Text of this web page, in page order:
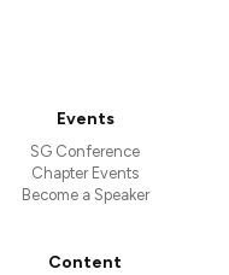
Events
SG Conference
Chapter Events
Become a Speaker
Content